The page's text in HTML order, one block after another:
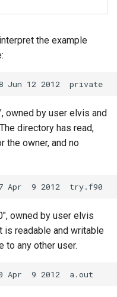
the example
owned by user elvis and
directory has read,
the owner, and no
owned by user elvis
is readable and writable
to any other user.